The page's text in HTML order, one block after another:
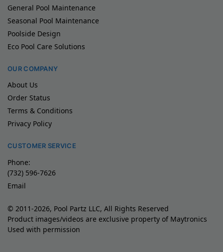
General Pool Maintenance
Seasonal Pool Maintenance
Poolside Design
Eco Pool Care Solutions
OUR COMPANY
About Us
Order Status
Terms & Conditions
Privacy Policy
CUSTOMER SERVICE
Phone:
(732) 596-7626
Email
© 2011-2026, Pool Partz LLC, All Rights Reserved
Product images/videos are exclusive property of Maytronics
Used with permission